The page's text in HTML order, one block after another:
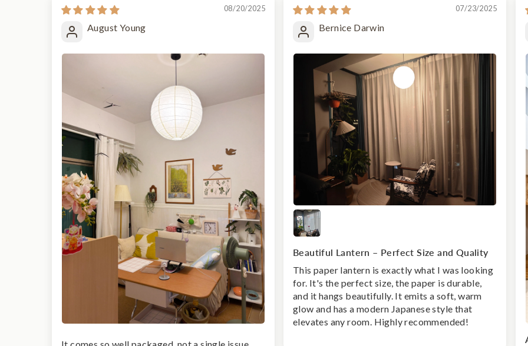
08/20/2025
August Young
07/23/2025
Bernice Darwin
Beautiful Lantern – Perfect Size and Quality
This paper lantern is exactly what I was looking
for. It's the perfect size, the paper is durable,
and it hangs beautifully. It emits a soft, warm
glow and has a modern Japanese style that
elevates any room. Highly recommended!